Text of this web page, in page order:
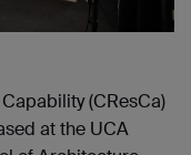
(CResCa)
at the UCA